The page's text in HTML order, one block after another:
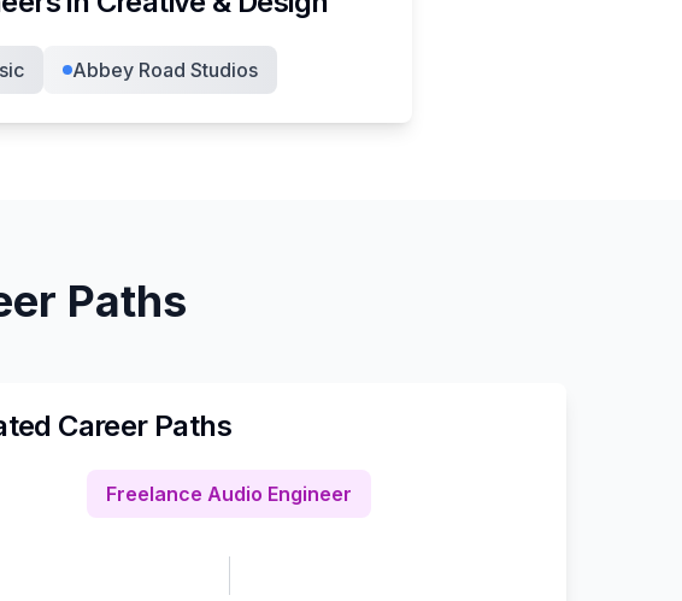
Abbey Road Studios
Paths
Career Paths
Freelance Audio Engineer